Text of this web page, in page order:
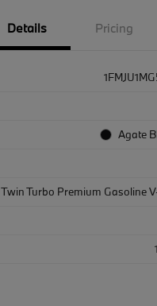
Details Pricing
Agate
Twin Turbo Premium Gasoline